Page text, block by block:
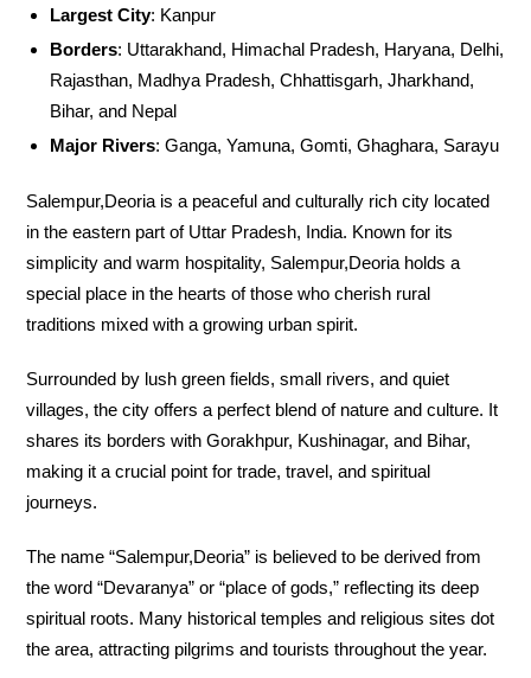
Largest City: Kanpur
Borders: Uttarakhand, Himachal Pradesh, Haryana, Delhi,
Rajasthan, Madhya Pradesh, Chhattisgarh, Jharkhand,
Bihar, and Nepal
Major Rivers: Ganga, Yamuna, Gomti, Ghaghara, Sarayu
Salempur,Deoria is a peaceful and culturally rich city located
in the eastern part of Uttar Pradesh, India. Known for its
simplicity and warm hospitality, Salempur,Deoria holds a
special place in the hearts of those who cherish rural
traditions mixed with a growing urban spirit.
Surrounded by lush green fields, small rivers, and quiet
villages, the city offers a perfect blend of nature and culture. It
shares its borders with Gorakhpur, Kushinagar, and Bihar,
making it a crucial point for trade, travel, and spiritual
journeys.
The name “Salempur,Deoria” is believed to be derived from
the word “Devaranya” or “place of gods,” reflecting its deep
spiritual roots. Many historical temples and religious sites dot
the area, attracting pilgrims and tourists throughout the year.